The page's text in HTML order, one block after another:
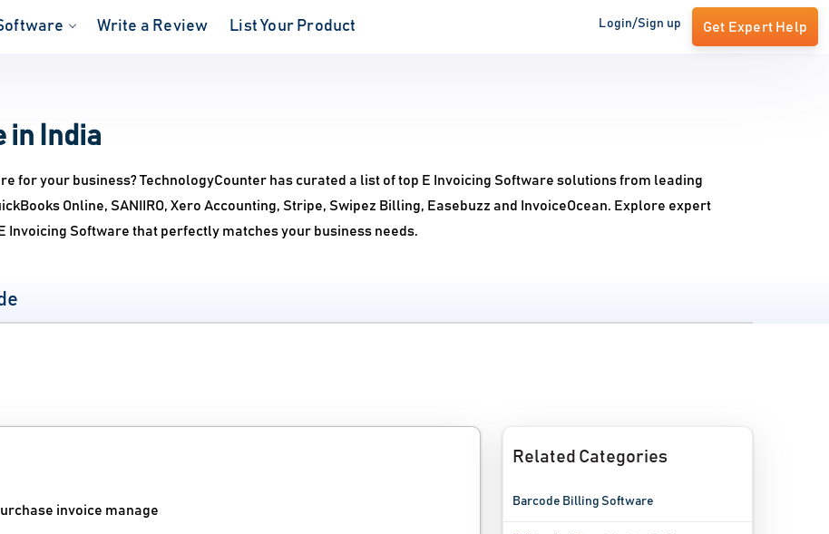
Write a Review List Your Product Login/Sign up Get Expert Help
in India
for your business? TechnologyCounter has curated a list of top E Invoicing Software solutions from leading
Online, SANIIRO, Xero Accounting, Stripe, Swipez Billing, Easebuzz and InvoiceOcean. Explore expert
Invoicing Software that perfectly matches your business needs.
invoice manage
Related Categories
Barcode Billing Software